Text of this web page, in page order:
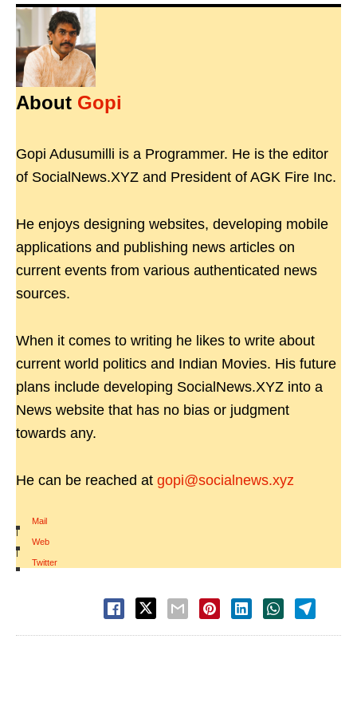
About Gopi
Gopi Adusumilli is a Programmer. He is the editor
of SocialNews.XYZ and President of AGK Fire Inc.
He enjoys designing websites, developing mobile
applications and publishing news articles on
current events from various authenticated news
sources.
When it comes to writing he likes to write about
current world politics and Indian Movies. His future
plans include developing SocialNews.XYZ into a
News website that has no bias or judgment
towards any.
He can be reached at gopi@socialnews.xyz
Mail
|
Web
|
Twitter